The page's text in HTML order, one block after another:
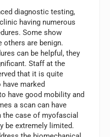
diagnostic testing,
having numerous
Some show
others are benign.
can be helpful, they
Staff at the
that it is quite
marked
have good mobility and
a scan can have
case of myofascial
be extremely limited.